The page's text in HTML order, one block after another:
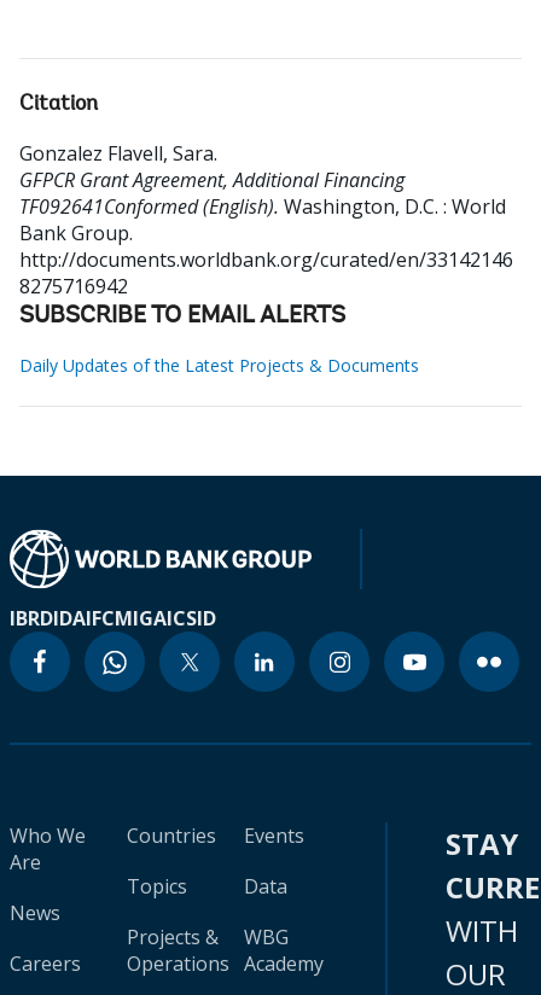
Citation
Gonzalez Flavell, Sara.
GFPCR Grant Agreement, Additional Financing
TF092641Conformed (English). Washington, D.C. : World
Bank Group.
http://documents.worldbank.org/curated/en/33142146
8275716942
SUBSCRIBE TO EMAIL ALERTS
Daily Updates of the Latest Projects & Documents
IBRDIDAIFCMIGAICSID
Who We
Are
News
Careers
Countries
Topics
Projects &
Operations
Events
Data
WBG
Academy
STAY
WITH
OUR